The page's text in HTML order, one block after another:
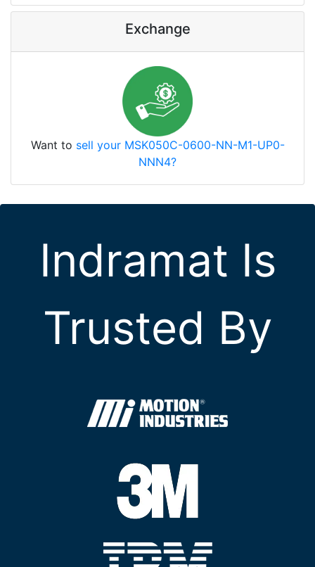
Exchange
Want to sell your MSK050C-0600-NN-M1-UP0-
NNN4?
Indramat Is
Trusted By